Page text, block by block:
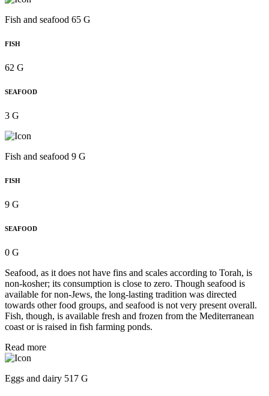
Fish and seafood 65 G
FISH
62 G
SEAFOOD
3 G
Fish and seafood 9 G
FISH
9 G
SEAFOOD
0 G
Seafood, as it does not have fins and scales according to Torah, is
non-kosher; its consumption is close to zero. Though seafood is
available for non-Jews, the long-lasting tradition was directed
towards other food groups, and seafood is not very present overall.
Fish, though, is available fresh and frozen from the Mediterranean
coast or is raised in fish farming ponds.
Read more
Eggs and dairy 517 G